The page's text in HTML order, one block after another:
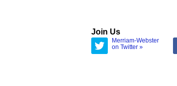
Join Us
Merriam-Webster
on Twitter »